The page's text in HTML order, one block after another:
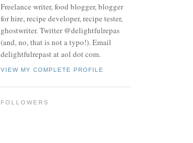
Freelance writer, food blogger, blogger
for hire, recipe developer, recipe tester,
ghostwriter. Twitter @delightfulrepas
(and, no, that is not a typo!). Email
delightfulrepast at aol dot com.
VIEW MY COMPLETE PROFILE
FOLLOWERS